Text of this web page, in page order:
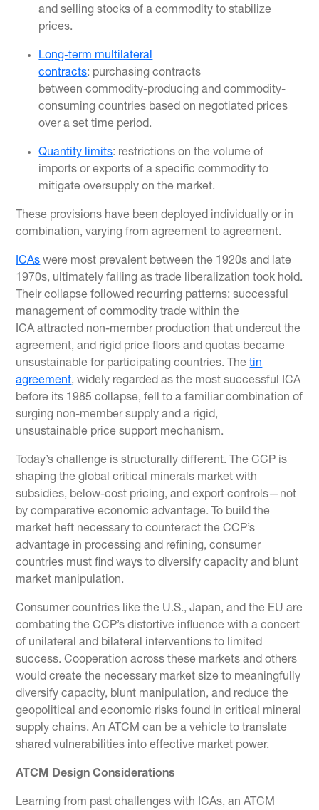
and selling stocks of a commodity to stabilize
prices.
Long-term multilateral
contracts: purchasing contracts
between commodity-producing and commodity-
consuming countries based on negotiated prices
over a set time period.
Quantity limits: restrictions on the volume of
imports or exports of a specific commodity to
mitigate oversupply on the market.
These provisions have been deployed individually or in
combination, varying from agreement to agreement.
ICAs were most prevalent between the 1920s and late
1970s, ultimately failing as trade liberalization took hold.
Their collapse followed recurring patterns: successful
management of commodity trade within the
ICA attracted non-member production that undercut the
agreement, and rigid price floors and quotas became
unsustainable for participating countries. Thetin
agreement, widely regarded as the most successful ICA
before its 1985 collapse, fell to a familiar combination of
surging non-member supply and a rigid,
unsustainable price support mechanism.
Today’s challenge is structurally different. The CCP is
shaping the global critical minerals market with
subsidies, below-cost pricing, and export controls—not
by comparative economic advantage. To build the
market heft necessary to counteract the CCP’s
advantage in processing and refining, consumer
countries must find ways to diversify capacity and blunt
market manipulation.
Consumer countries like the U.S., Japan, and the EU are
combating the CCP’s distortive influence with a concert
of unilateral and bilateral interventions to limited
success. Cooperation across these markets and others
would create the necessary market size to meaningfully
diversify capacity, blunt manipulation, and reduce the
geopolitical and economic risks found in critical mineral
supply chains. An ATCM can be a vehicle to translate
shared vulnerabilities into effective market power.
ATCM Design Considerations
Learning from past challenges with ICAs, an ATCM